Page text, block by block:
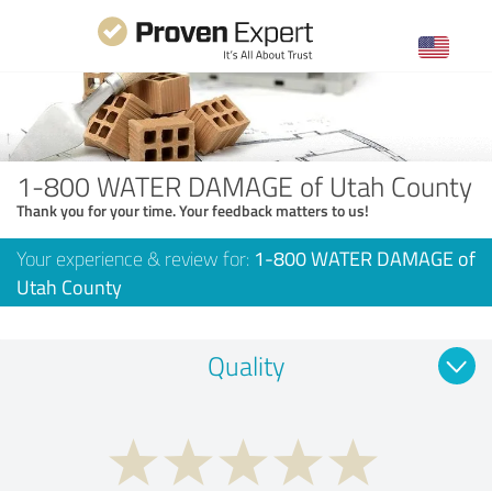
1-800 WATER DAMAGE of Utah County
Thank you for your time. Your feedback matters to us!
Your experience & review for: 1-800 WATER DAMAGE of
Utah County
Quality